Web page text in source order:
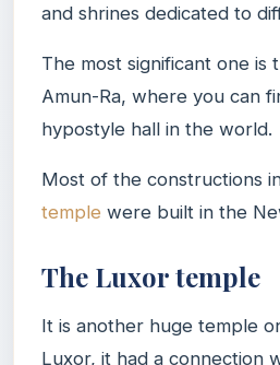
and shrines dedicated to
The most significant one
Amun-Ra, where you can
hypostyle hall in the world.
Most of the constructions
temple were built in the
The Luxor temple
It is another huge temple
Luxor, it had a connection